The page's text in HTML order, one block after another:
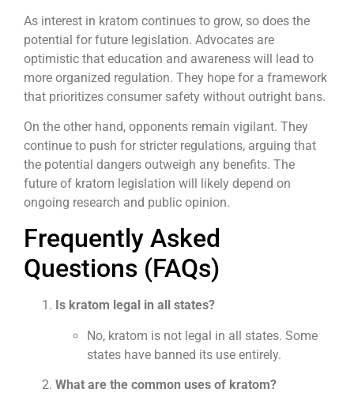
As interest in kratom continues to grow, so does the
potential for future legislation. Advocates are
optimistic that education and awareness will lead to
more organized regulation. They hope for a framework
that prioritizes consumer safety without outright bans.
On the other hand, opponents remain vigilant. They
continue to push for stricter regulations, arguing that
the potential dangers outweigh any benefits. The
future of kratom legislation will likely depend on
ongoing research and public opinion.
Frequently Asked
Questions (FAQs)
Is kratom legal in all states?
No, kratom is not legal in all states. Some
states have banned its use entirely.
What are the common uses of kratom?